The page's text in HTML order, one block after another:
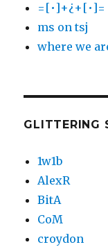
=[•]+¿+[•]=
ms on tsj
where we
GLITTERING
1w1b
AlexR
BitA
CoM
croydon